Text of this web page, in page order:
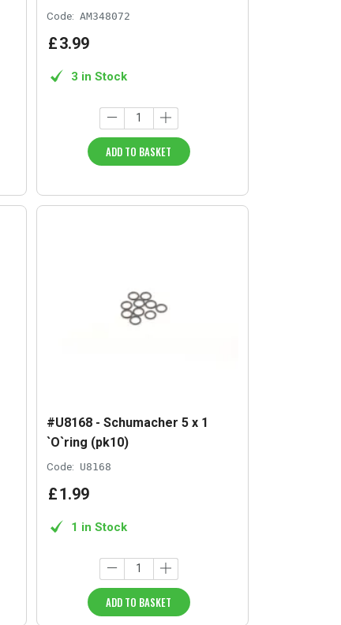
Code: AM348072
£3.99
3 in Stock
ADD TO BASKET
#U8168 - Schumacher 5 x 1
`O`ring (pk10)
Code: U8168
£1.99
1 in Stock
ADD TO BASKET